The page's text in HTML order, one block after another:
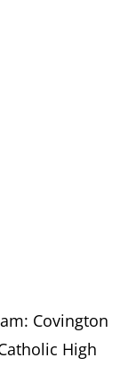
Covington
High